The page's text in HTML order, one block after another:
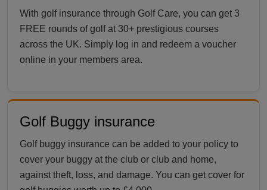
With golf insurance through Golf Care, you can get 3
FREE rounds of golf at 30+ prestigious courses
across the UK. Simply log in and redeem a voucher
online in your members area.
Golf Buggy insurance
Golf buggy insurance can be added to your policy to
cover your buggy at the club or club and home,
against theft, loss, and damage. You can get cover for